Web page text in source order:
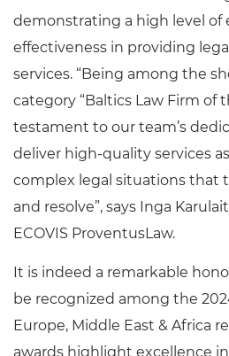
demonstrating a high level of
effectiveness in providing
services. “Being among the
category “Baltics Law Firm of
testament to our team’s
deliver high-quality services
complex legal situations that
and resolve”, says Inga
ECOVIS ProventusLaw.
It is indeed a remarkable
be recognized among the
Europe, Middle East & Africa
awards highlight excellence